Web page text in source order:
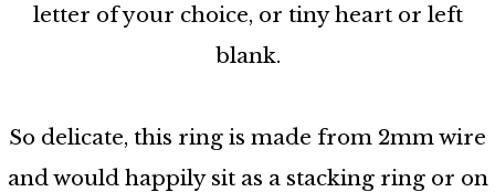
letter of your choice, or tiny heart or left
blank.
So delicate, this ring is made from 2mm wire
and would happily sit as a stacking ring or on